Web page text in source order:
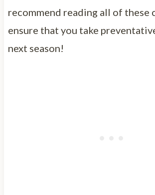
recommend reading all of these
ensure that you take
next season!